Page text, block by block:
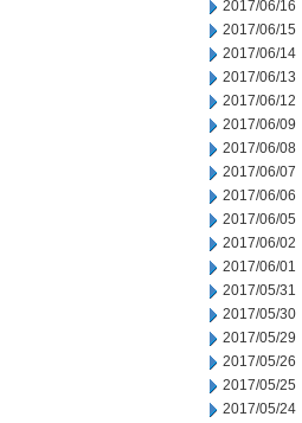
2017/06/16
2017/06/15
2017/06/14
2017/06/13
2017/06/12
2017/06/09
2017/06/08
2017/06/07
2017/06/06
2017/06/05
2017/06/02
2017/06/01
2017/05/31
2017/05/30
2017/05/29
2017/05/26
2017/05/25
2017/05/24